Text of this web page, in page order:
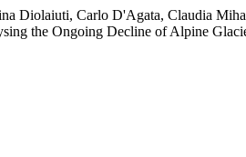
Diolaiuti, Carlo D'Agata, Claudia
the Ongoing Decline of Alpine